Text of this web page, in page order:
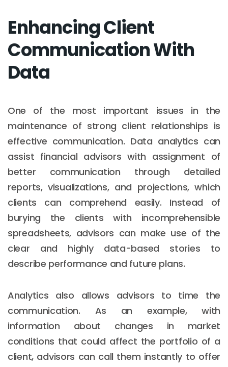
Enhancing Client
Communication With
Data
One of the most important issues in the
maintenance of strong client relationships is
effective communication. Data analytics can
assist financial advisors with assignment of
better communication through detailed
reports, visualizations, and projections, which
clients can comprehend easily. Instead of
burying the clients with incomprehensible
spreadsheets, advisors can make use of the
clear and highly data-based stories to
describe performance and future plans.
Analytics also allows advisors to time the
communication. As an example, with
information about changes in market
conditions that could affect the portfolio of a
client, advisors can call them instantly to offer